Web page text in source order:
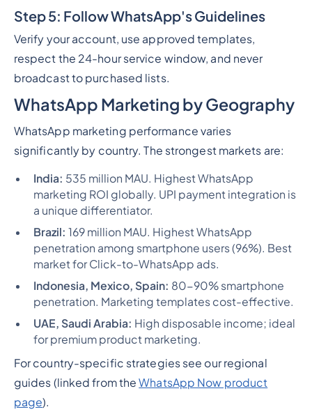
Step 5: Follow WhatsApp's Guidelines
Verify your account, use approved templates,
respect the 24-hour service window, and never
broadcast to purchased lists.
WhatsApp Marketing by Geography
WhatsApp marketing performance varies
significantly by country. The strongest markets are:
India: 535 million MAU. Highest WhatsApp
marketing ROI globally. UPI payment integration is
a unique differentiator.
Brazil: 169 million MAU. Highest WhatsApp
penetration among smartphone users (96%). Best
market for Click-to-WhatsApp ads.
Indonesia, Mexico, Spain: 80-90% smartphone
penetration. Marketing templates cost-effective.
UAE, Saudi Arabia: High disposable income; ideal
for premium product marketing.
For country-specific strategies see our regional
guides (linked from theWhatsApp Now product
page).